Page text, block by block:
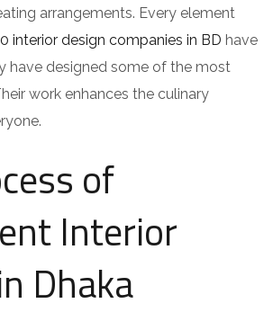
arrangements. Every element
interior design companies in BD have
have designed some of the most
work enhances the culinary
of
Interior
Dhaka